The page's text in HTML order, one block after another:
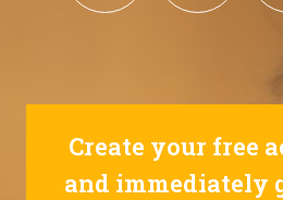
Create your free
and immediately